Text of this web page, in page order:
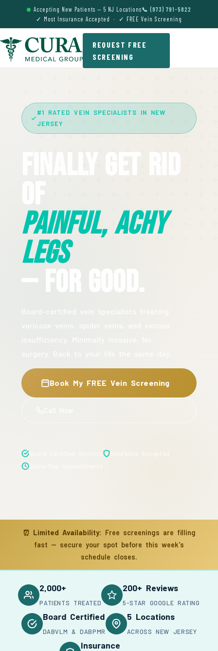
Accepting New Patients — 5 NJ Locations📞 (973) 791-5822
✓ Most Insurance Accepted · ✓ FREE Vein Screening
REQUEST FREE
SCREENING
#1 RATED VEIN SPECIALISTS IN NEW
JERSEY
Finally Get Rid
Painful, Achy
Legs
— For Good.
Book My FREE Vein Screening
⏰ Limited Availability: Free screenings are filling
fast — secure your spot before this week's
schedule closes.
2,000+
PATIENTS TREATED
200+ Reviews
5-STAR GOOGLE RATING
Board Certified
DABVLM & DABPMR
5 Locations
ACROSS NEW JERSEY
Insurance